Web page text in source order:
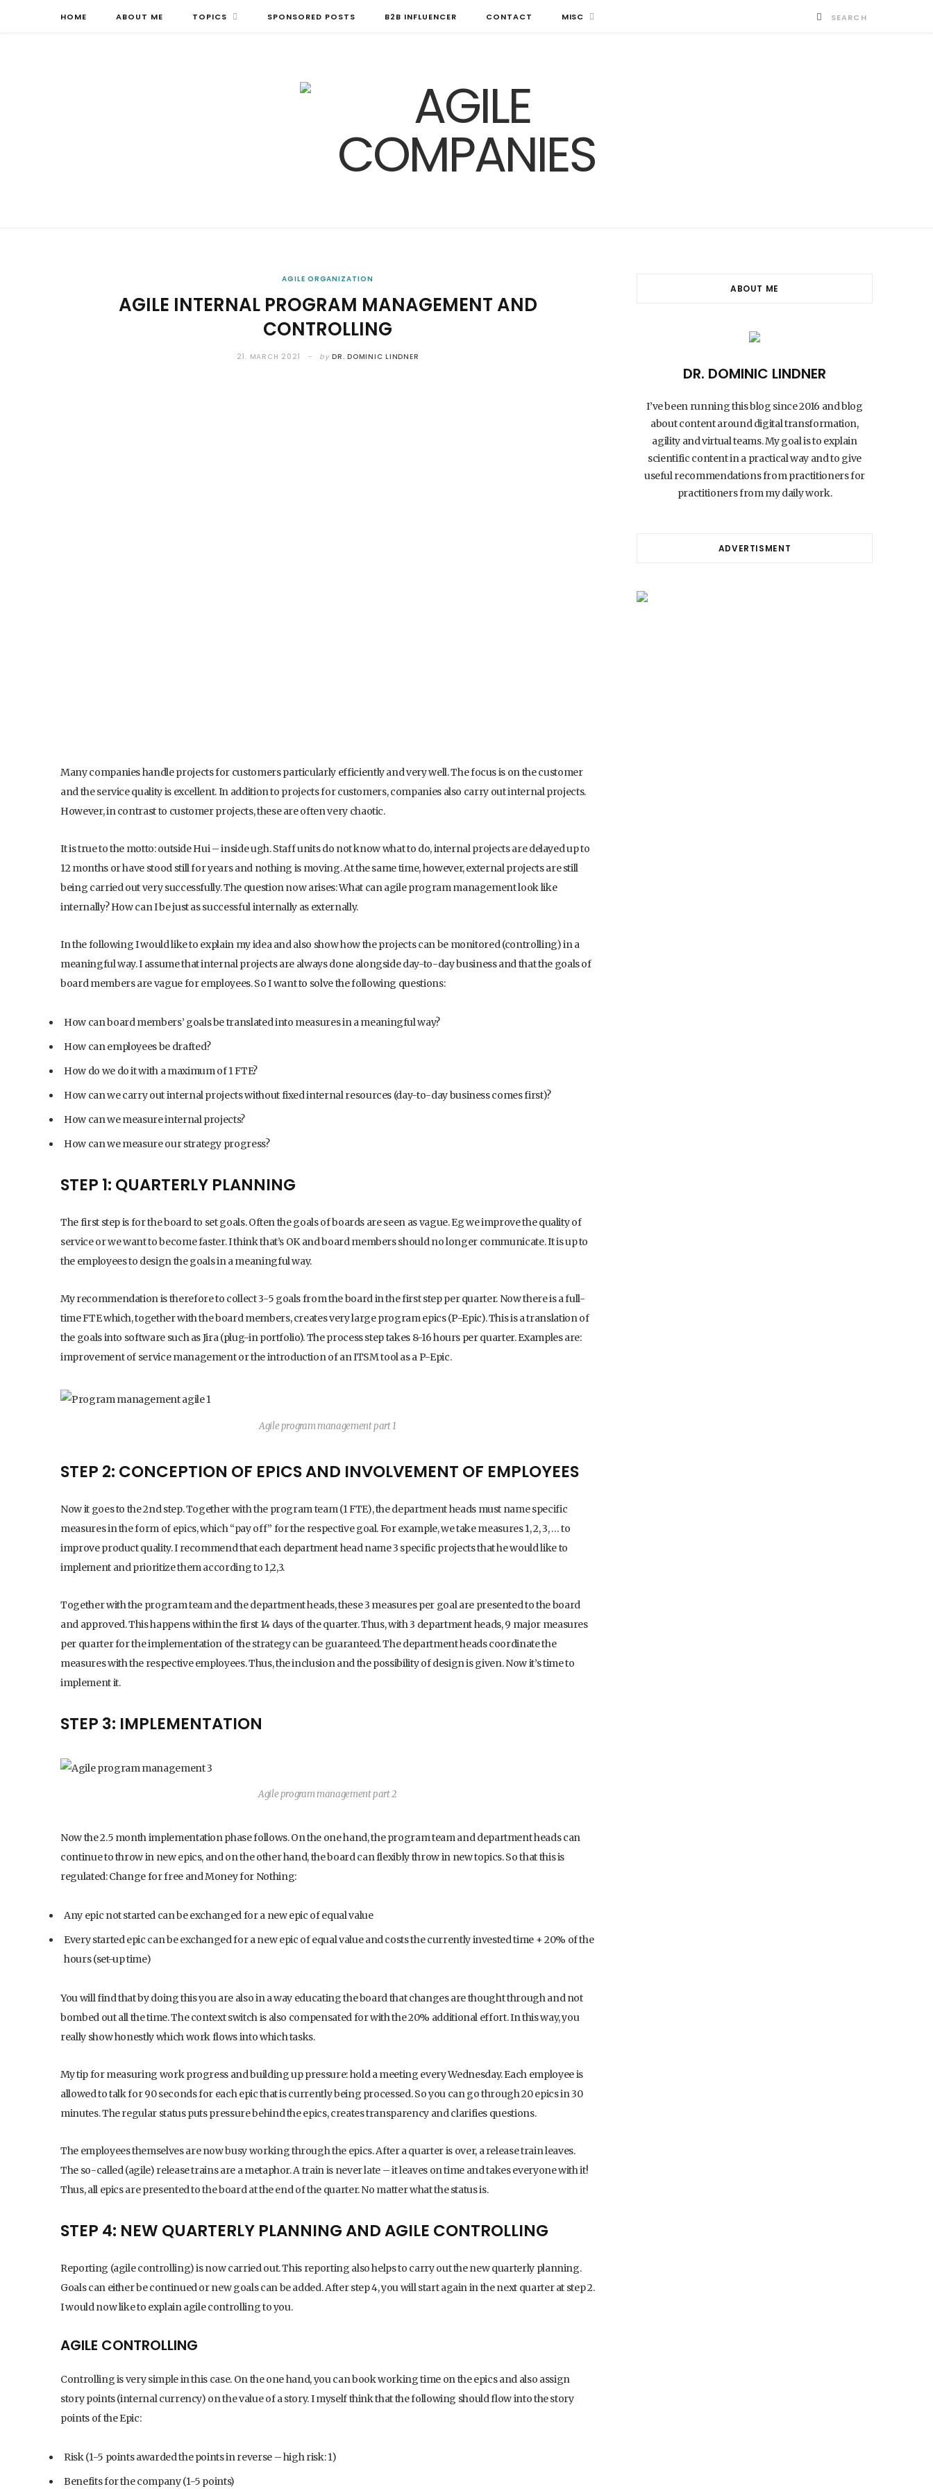
HOME ABOUT ME TOPICS SPONSORED POSTS B2B INFLUENCER CONTACT MISC
AGILE ORGANIZATION
AGILE INTERNAL PROGRAM MANAGEMENT AND
CONTROLLING
21. MARCH 2021 by DR. DOMINIC LINDNER
Many companies handle projects for customers particularly efficiently and very well. The focus is on the customer
and the service quality is excellent. In addition to projects for customers, companies also carry out internal projects.
However, in contrast to customer projects, these are often very chaotic.
It is true to the motto: outside Hui – inside ugh. Staff units do not know what to do, internal projects are delayed up to
12 months or have stood still for years and nothing is moving. At the same time, however, external projects are still
being carried out very successfully. The question now arises: What can agile program management look like
internally? How can I be just as successful internally as externally.
In the following I would like to explain my idea and also show how the projects can be monitored (controlling) in a
meaningful way. I assume that internal projects are always done alongside day-to-day business and that the goals of
board members are vague for employees. So I want to solve the following questions:
How can board members’ goals be translated into measures in a meaningful way?
How can employees be drafted?
How do we do it with a maximum of 1 FTE?
How can we carry out internal projects without fixed internal resources (day-to-day business comes first)?
How can we measure internal projects?
How can we measure our strategy progress?
STEP 1: QUARTERLY PLANNING
The first step is for the board to set goals. Often the goals of boards are seen as vague. Eg we improve the quality of
service or we want to become faster. I think that’s OK and board members should no longer communicate. It is up to
the employees to design the goals in a meaningful way.
My recommendation is therefore to collect 3-5 goals from the board in the first step per quarter. Now there is a full-
time FTE which, together with the board members, creates very large program epics (P-Epic). This is a translation of
the goals into software such as Jira (plug-in portfolio). The process step takes 8-16 hours per quarter. Examples are:
improvement of service management or the introduction of an ITSM tool as a P-Epic.
Agile program management part 1
STEP 2: CONCEPTION OF EPICS AND INVOLVEMENT OF EMPLOYEES
Now it goes to the 2nd step. Together with the program team (1 FTE), the department heads must name specific
measures in the form of epics, which “pay off” for the respective goal. For example, we take measures 1, 2, 3, … to
improve product quality. I recommend that each department head name 3 specific projects that he would like to
implement and prioritize them according to 1,2,3.
Together with the program team and the department heads, these 3 measures per goal are presented to the board
and approved. This happens within the first 14 days of the quarter. Thus, with 3 department heads, 9 major measures
per quarter for the implementation of the strategy can be guaranteed. The department heads coordinate the
measures with the respective employees. Thus, the inclusion and the possibility of design is given. Now it’s time to
implement it.
STEP 3: IMPLEMENTATION
Agile program management part 2
Now the 2.5 month implementation phase follows. On the one hand, the program team and department heads can
continue to throw in new epics, and on the other hand, the board can flexibly throw in new topics. So that this is
regulated: Change for free and Money for Nothing:
Any epic not started can be exchanged for a new epic of equal value
Every started epic can be exchanged for a new epic of equal value and costs the currently invested time + 20% of the
hours (set-up time)
You will find that by doing this you are also in a way educating the board that changes are thought through and not
bombed out all the time. The context switch is also compensated for with the 20% additional effort. In this way, you
really show honestly which work flows into which tasks.
My tip for measuring work progress and building up pressure: hold a meeting every Wednesday. Each employee is
allowed to talk for 90 seconds for each epic that is currently being processed. So you can go through 20 epics in 30
minutes. The regular status puts pressure behind the epics, creates transparency and clarifies questions.
The employees themselves are now busy working through the epics. After a quarter is over, a release train leaves.
The so-called (agile) release trains are a metaphor. A train is never late – it leaves on time and takes everyone with it!
Thus, all epics are presented to the board at the end of the quarter. No matter what the status is.
STEP 4: NEW QUARTERLY PLANNING AND AGILE CONTROLLING
Reporting (agile controlling) is now carried out. This reporting also helps to carry out the new quarterly planning.
Goals can either be continued or new goals can be added. After step 4, you will start again in the next quarter at step 2.
I would now like to explain agile controlling to you.
AGILE CONTROLLING
Controlling is very simple in this case. On the one hand, you can book working time on the epics and also assign
story points (internal currency) on the value of a story. I myself think that the following should flow into the story
points of the Epic:
Risk (1-5 points awarded the points in reverse – high risk: 1)
Benefits for the company (1-5 points)
ABOUT ME
DR. DOMINIC LINDNER
I’ve been running this blog since 2016 and blog
about content around digital transformation,
agility and virtual teams. My goal is to explain
scientific content in a practical way and to give
useful recommendations from practitioners for
practitioners from my daily work.
ADVERTISMENT